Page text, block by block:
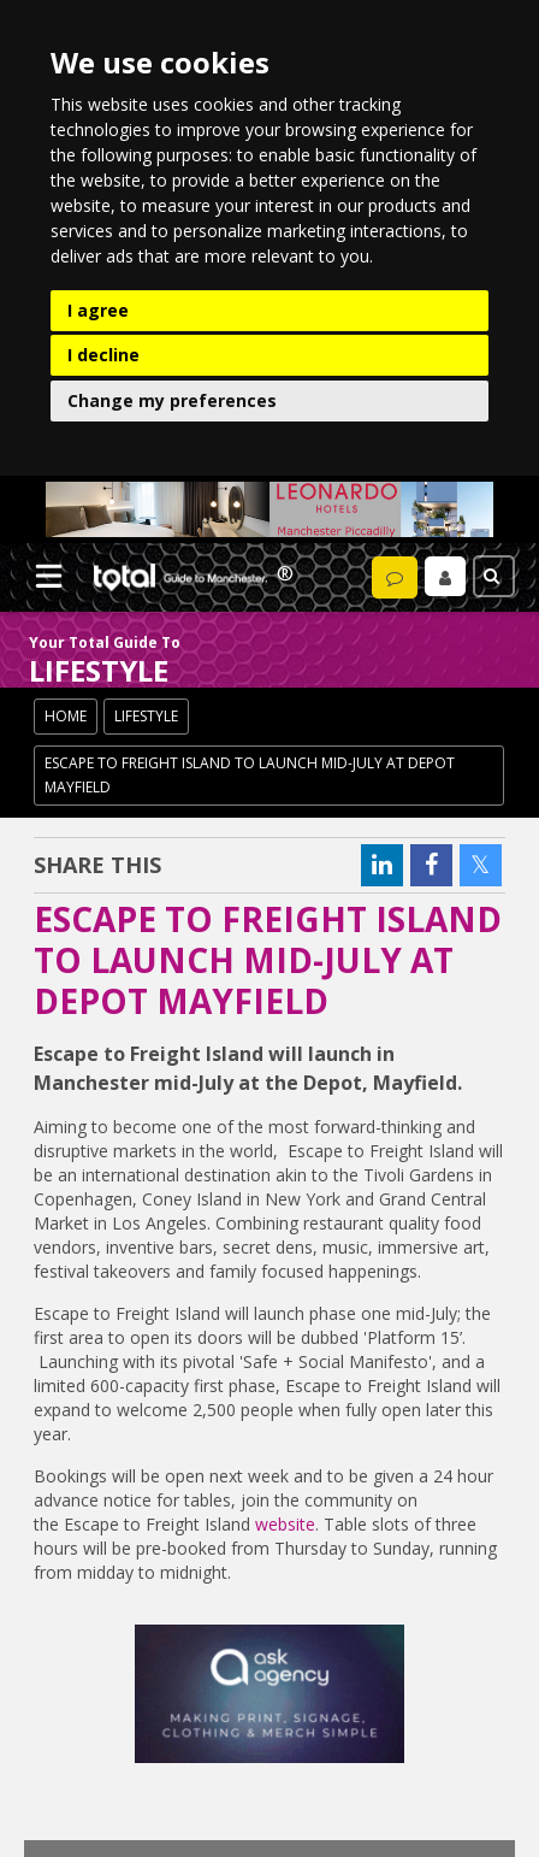
We use cookies
This website uses cookies and other tracking
technologies to improve your browsing experience for
the following purposes:to enable basic functionality of
the website,to provide a better experience on the
website,to measure your interest in our products and
services and to personalize marketing interactions,to
deliver ads that are more relevant to you.
I agree
I decline
Change my preferences
Your Total Guide To
LIFESTYLE
HOME LIFESTYLE
ESCAPE TO FREIGHT ISLAND TO LAUNCH MID-JULY AT DEPOT
MAYFIELD
SHARE THIS
ESCAPE TO FREIGHT ISLAND
TO LAUNCH MID-JULY AT
DEPOT MAYFIELD
Escape to Freight Island will launch in
Manchester mid-July at the Depot, Mayfield.
Aiming to become one of the most forward-thinking and
disruptive markets in the world, Escape to Freight Island will
be an international destination akin to the Tivoli Gardens in
Copenhagen, Coney Island in New York and Grand Central
Market in Los Angeles. Combining restaurant quality food
vendors, inventive bars, secret dens, music, immersive art,
festival takeovers and family focused happenings.
Escape to Freight Island will launch phase one mid-July; the
first area to open its doors will be dubbed 'Platform 15’.
Launching with its pivotal 'Safe + Social Manifesto', and a
limited 600-capacity first phase, Escape to Freight Island will
expand to welcome 2,500 people when fully open later this
year.
Bookings will be open next week and to be given a 24 hour
advance notice for tables, join the community on
the Escape to Freight Islandwebsite. Table slots of three
hours will be pre-booked from Thursday to Sunday, running
from midday to midnight.